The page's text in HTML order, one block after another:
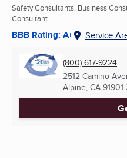
Safety Consultants, Business
Consultant ...
BBB Rating: A+ Service
(800) 617-9224
2512 Camino
Alpine, CA